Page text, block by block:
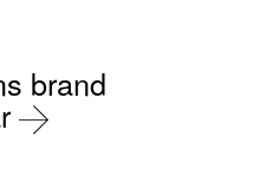
brand